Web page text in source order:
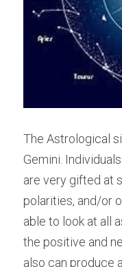
The Astrological
Gemini.
are very gifted at
polarities, and/or
able to look at all
the positive and
also can produce